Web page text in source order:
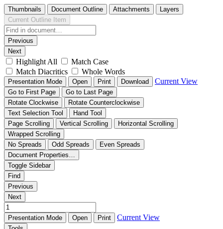
Thumbnails Document Outline Attachments
Layers
Current Outline Item
Previous
Next
Highlight All
Match Case
Match Diacritics
Whole Words
Presentation Mode Open Print Download Current View
Go to First Page
Go to Last Page
Rotate Clockwise
Rotate Counterclockwise
Text Selection Tool
Hand Tool
Page Scrolling
Vertical Scrolling
Horizontal Scrolling
Wrapped Scrolling
No Spreads
Odd Spreads
Even Spreads
Document Properties…
Toggle Sidebar
Find
Previous
Next
Presentation Mode Open Print Current View